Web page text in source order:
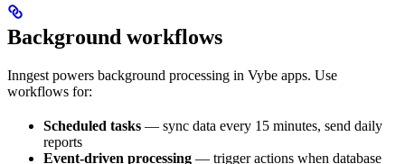
Background workflows
Inngest powers background processing in Vybe apps. Use
workflows for:
Scheduled tasks — sync data every 15 minutes, send daily
reports
Event-driven processing — trigger actions when database